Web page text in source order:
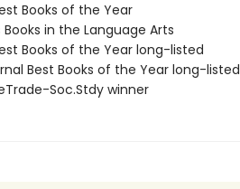
Books of the Year
Books in the Language Arts
Books of the Year long-listed
Best Books of the Year long-listed
Soc.Stdy winner